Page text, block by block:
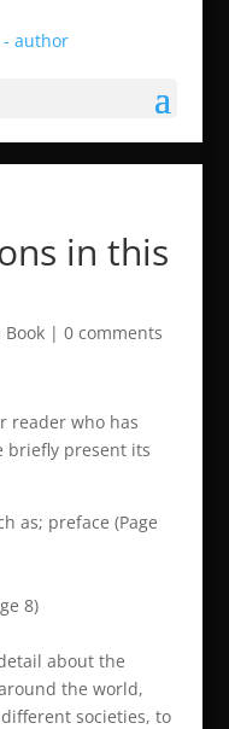
in this
Book| 0 comments
reader who has
briefly present its
as; preface (Page
8)
about the
the world,
societies, to